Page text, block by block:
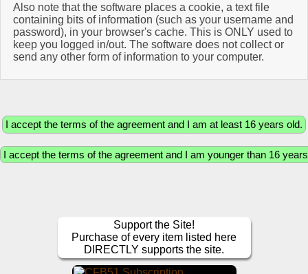
Also note that the software places a cookie, a text file
containing bits of information (such as your username and
password), in your browser's cache. This is ONLY used to
keep you logged in/out. The software does not collect or
send any other form of information to your computer.
Support the Site!
Purchase of every item listed here
DIRECTLY supports the site.